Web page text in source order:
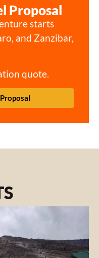
Proposal
starts
and Zanzibar,
quote.